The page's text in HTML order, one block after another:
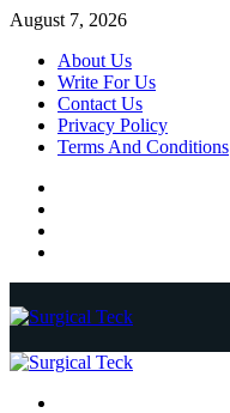
Skip
content
August 7, 2026
About Us
Write For Us
Contact Us
Privacy Policy
Terms And Conditions
Primary